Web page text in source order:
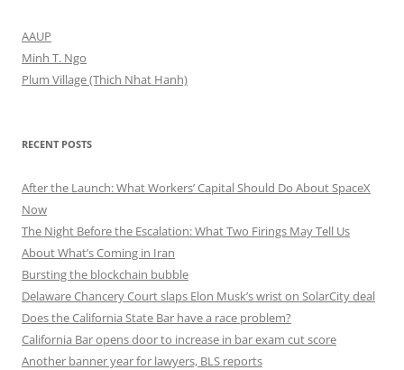
AAUP
Minh T. Ngo
Plum Village (Thich Nhat Hanh)
RECENT POSTS
After the Launch: What Workers’ Capital Should Do About SpaceX
Now
The Night Before the Escalation: What Two Firings May Tell Us
About What’s Coming in Iran
Bursting the blockchain bubble
Delaware Chancery Court slaps Elon Musk’s wrist on SolarCity deal
Does the California State Bar have a race problem?
California Bar opens door to increase in bar exam cut score
Another banner year for lawyers, BLS reports